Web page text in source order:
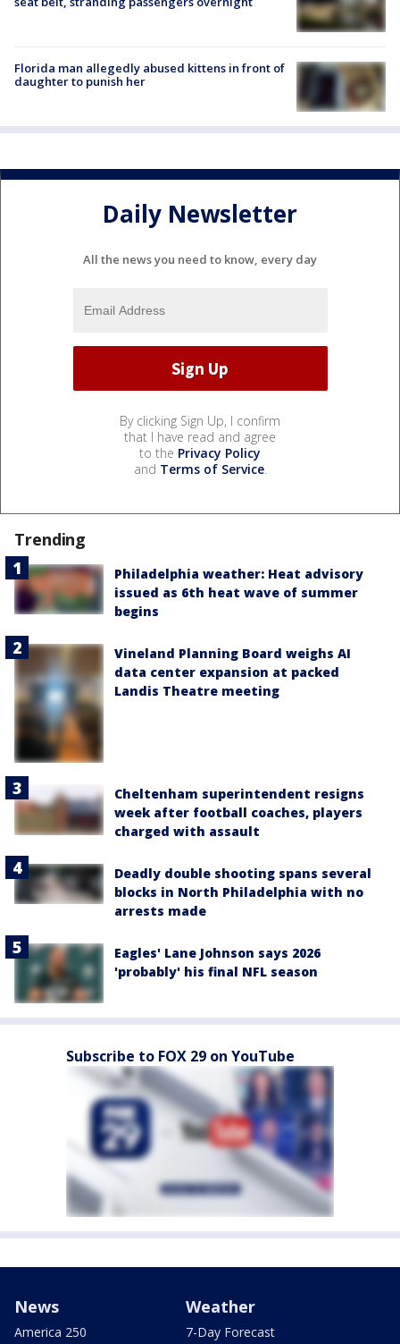
Florida man allegedly abused kittens in front of
daughter to punish her
Daily Newsletter
All the news you need to know, every day
By clicking Sign Up, I confirm
that I have read and agree
to the Privacy Policy
and Terms of Service.
Trending
Philadelphia weather: Heat advisory
issued as 6th heat wave of summer
begins
Vineland Planning Board weighs AI
data center expansion at packed
Landis Theatre meeting
Cheltenham superintendent resigns
week after football coaches, players
charged with assault
Deadly double shooting spans several
blocks in North Philadelphia with no
arrests made
Eagles' Lane Johnson says 2026
'probably' his final NFL season
Subscribe to FOX 29 on YouTube
News
America 250
Weather
7-Day Forecast